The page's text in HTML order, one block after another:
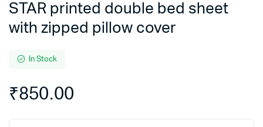
STAR printed double bed sheet
with zipped pillow cover
In Stock
₹850.00